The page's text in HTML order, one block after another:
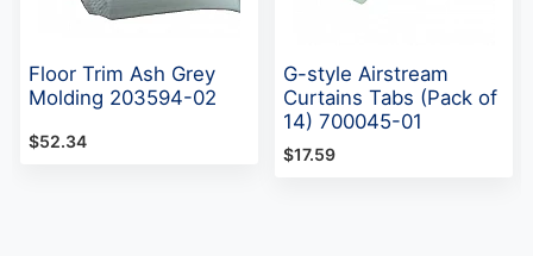
Floor Trim Ash Grey
Molding 203594-02
$52.34
G-style Airstream
Curtains Tabs (Pack of
14) 700045-01
$17.59